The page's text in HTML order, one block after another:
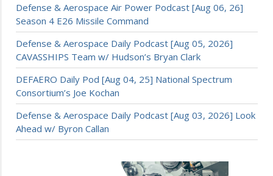
Defense & Aerospace Air Power Podcast [Aug 06, 26]
Season 4 E26 Missile Command
Defense & Aerospace Daily Podcast [Aug 05, 2026]
CAVASSHIPS Team w/ Hudson’s Bryan Clark
DEFAERO Daily Pod [Aug 04, 25] National Spectrum
Consortium’s Joe Kochan
Defense & Aerospace Daily Podcast [Aug 03, 2026] Look
Ahead w/ Byron Callan